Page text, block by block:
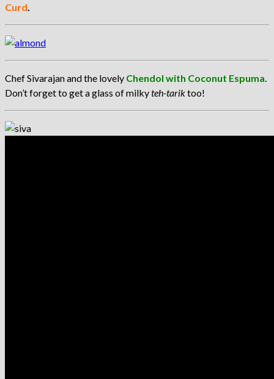
Curd.
Chef Sivarajan and the lovely Chendol with Coconut Espuma.
Don’t forget to get a glass of milkyteh-tariktoo!